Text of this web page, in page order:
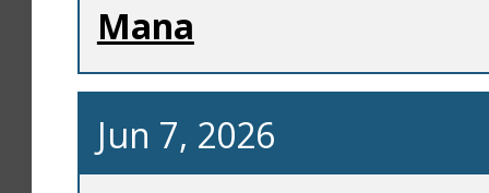
Mana
Jun 7, 2026